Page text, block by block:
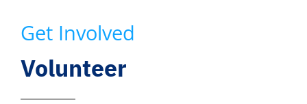
Get Involved
Volunteer